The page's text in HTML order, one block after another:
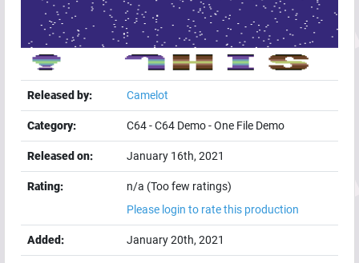
Released by: Camelot
Category: C64-C64 Demo-One File Demo
Released on: January 16th, 2021
Rating:
n/a (Too few ratings)
Please login to rate this production
Added: January 20th, 2021